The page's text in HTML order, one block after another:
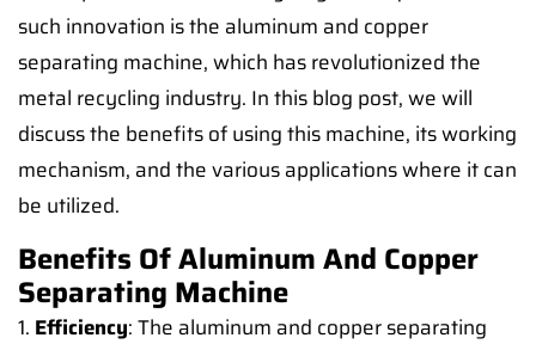
such innovation is the aluminum and copper
separating machine, which has revolutionized the
metal recycling industry. In this blog post, we will
discuss the benefits of using this machine, its working
mechanism, and the various applications where it can
be utilized.
Benefits Of Aluminum And Copper
Separating Machine
1. Efficiency: The aluminum and copper separating